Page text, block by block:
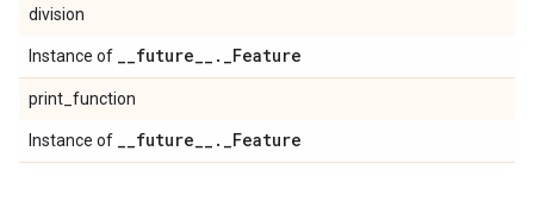
division
Instance of __future__ . _Feature
print_function
Instance of __future__ . _Feature